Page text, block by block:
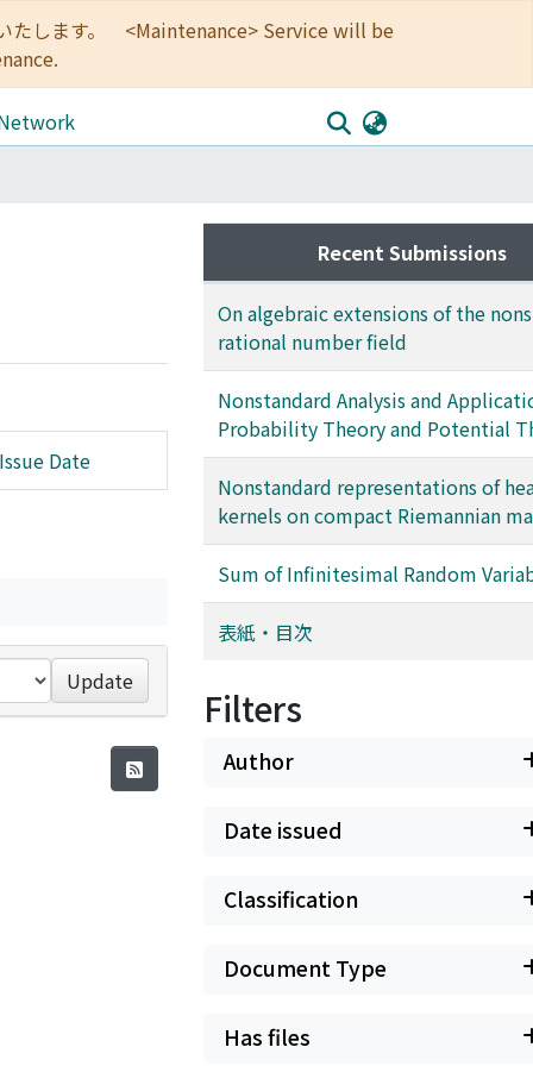
たします。 <Maintenance> Service will be
Date
Update
Recent Submissions
On algebraic extensions of the
rational number field
Nonstandard Analysis and
Probability Theory and Potential
Nonstandard representations of
kernels on compact Riemannian
Sum of Infinitesimal Random
表紙・目次
Filters
Author
Date issued
Classification
Document Type
Has files